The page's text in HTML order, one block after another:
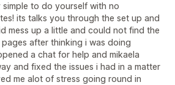
to do yourself with no
its talks you through the set up and
mess up a little and could not find the
after thinking i was doing
a chat for help and mikaela
and fixed the issues i had in a matter
me alot of stress going round in